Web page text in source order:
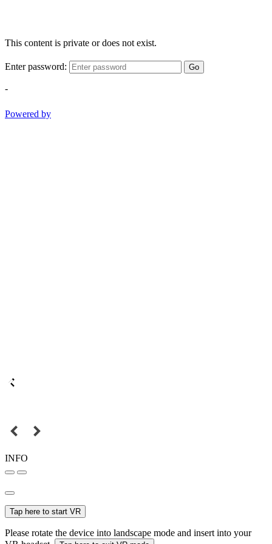
This content is private or does not exist.
Enter password: Go
-
Powered by
INFO
Tap here to start VR
Please rotate the device into landscape mode and insert into your